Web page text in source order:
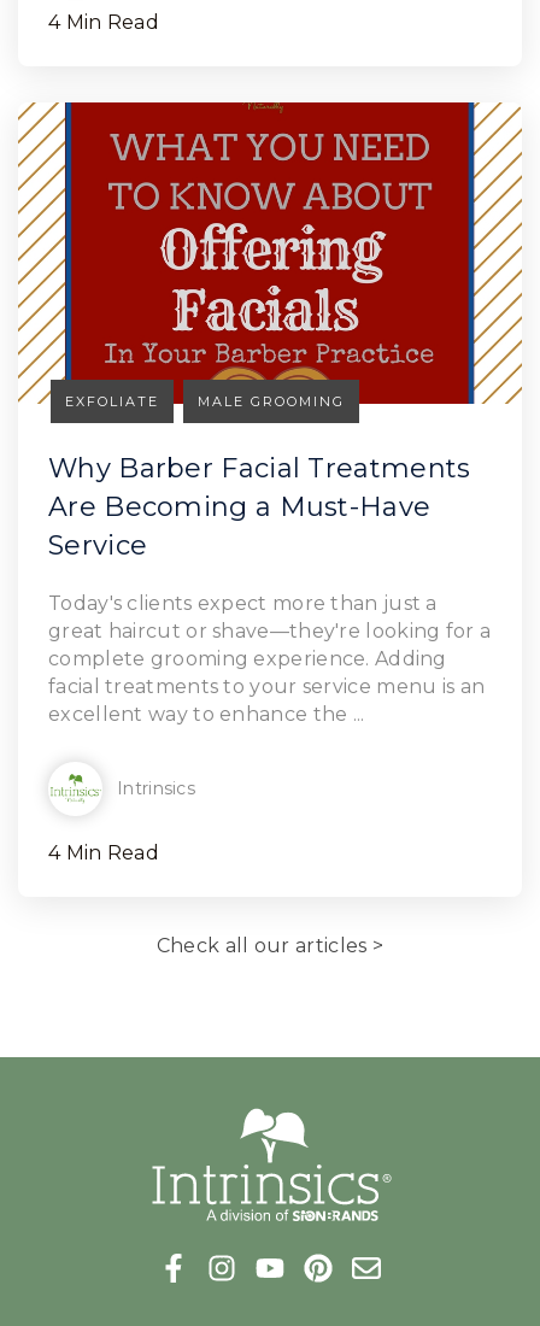
4 Min Read
EXFOLIATE MALE GROOMING
Why Barber Facial Treatments
Are Becoming a Must-Have
Service
Today's clients expect more than just a
great haircut or shave—they're looking for a
complete grooming experience. Adding
facial treatments to your service menu is an
excellent way to enhance the ...
Intrinsics
4 Min Read
Check all our articles >